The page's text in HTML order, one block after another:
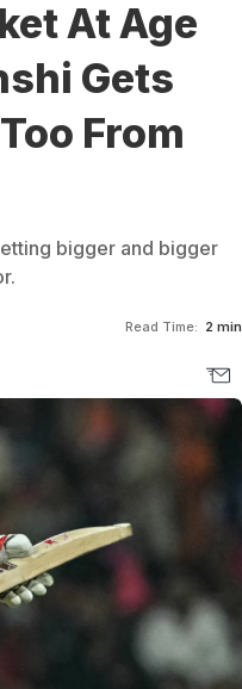
At Age
Gets
From
bigger and bigger
Read Time: 2 min